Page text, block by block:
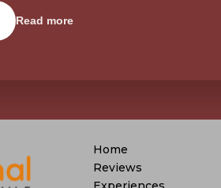
Read more
Home
Reviews